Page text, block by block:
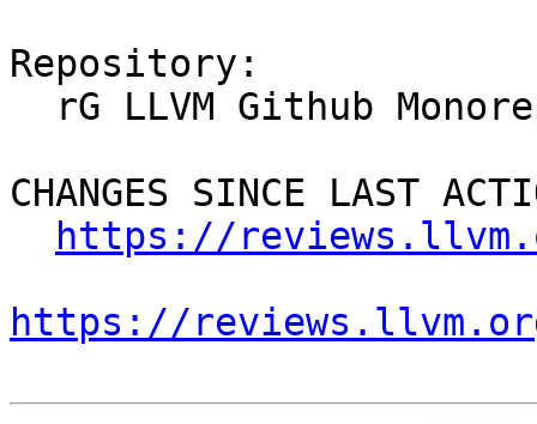
Repository:
CHANGES SINCE LAST
https://
https://